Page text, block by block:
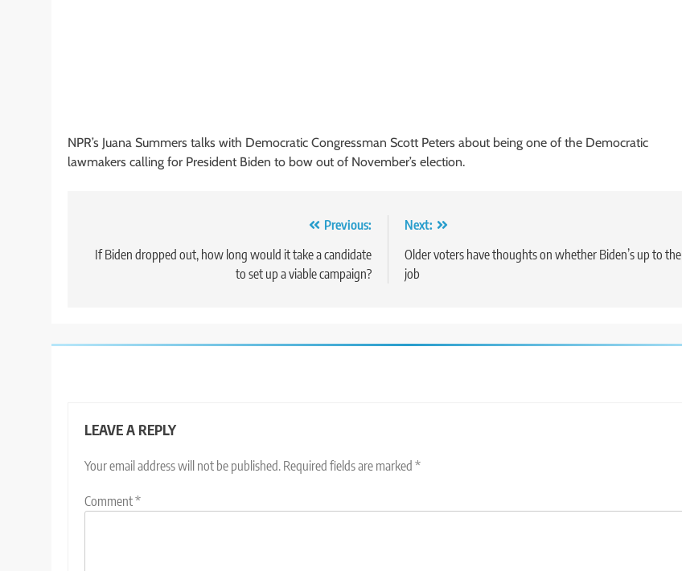
NPR’s Juana Summers talks with Democratic Congressman Scott Peters about being one of the Democratic
lawmakers calling for President Biden to bow out of November’s election.
navigation
Previous:
If Biden dropped out, how long would it take a candidate
to set up a viable campaign?
Next:
Older voters have thoughts on whether Biden’s up to the
job
LEAVE A REPLY
Your email address will not be published. Required fields are marked *
Comment*